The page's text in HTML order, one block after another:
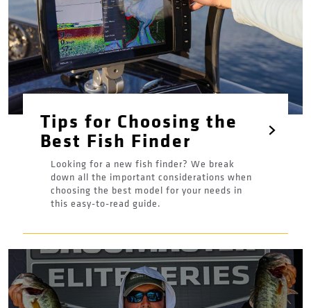
Tips for Choosing the
Best Fish Finder
Looking for a new fish finder? We break
down all the important considerations when
choosing the best model for your needs in
this easy-to-read guide.